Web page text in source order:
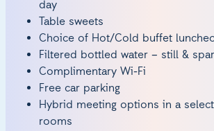
day
Table sweets
Choice of Hot/Cold buffet
Filtered bottled water – still &
Complimentary Wi-Fi
Free car parking
Hybrid meeting options in a
rooms